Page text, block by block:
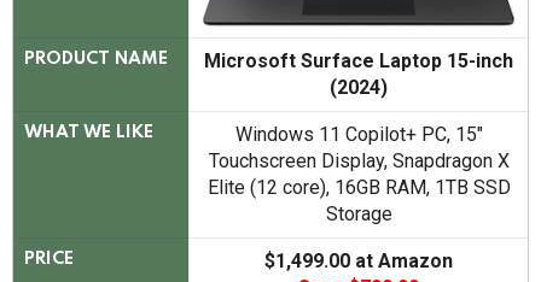
PRODUCT NAME
Microsoft Surface Laptop 15-inch
(2024)
WHAT WE LIKE
Windows 11 Copilot+ PC, 15"
Touchscreen Display, Snapdragon X
Elite (12 core), 16GB RAM, 1TB SSD
Storage
PRICE
$1,499.00 at Amazon